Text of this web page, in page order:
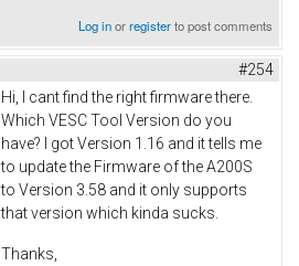
Log inorregisterto post comments
#254
Hi, I cant find the right firmware there.
Which VESC Tool Version do you
have? I got Version 1.16 and it tells me
to update the Firmware of the A200S
to Version 3.58 and it only supports
that version which kinda sucks.
Thanks,